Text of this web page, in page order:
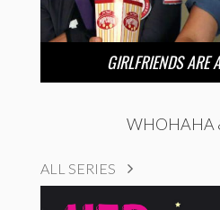
GIRLFRIENDS ARE
WHOHAHA
ALL SERIES